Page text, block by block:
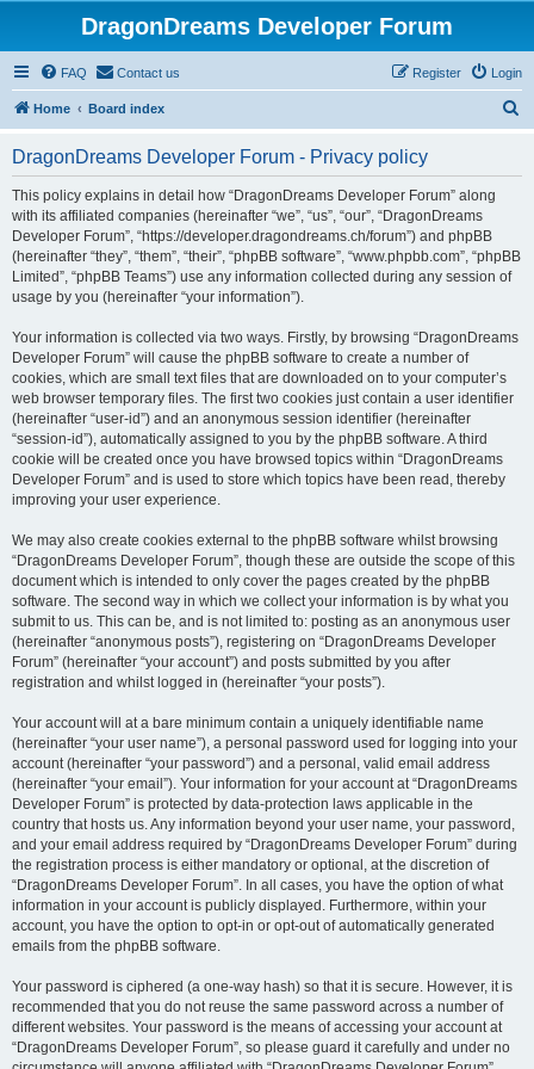
DragonDreams Developer Forum
FAQ Contact us Login
Register
Home Board index
DragonDreams Developer Forum - Privacy policy
This policy explains in detail how “DragonDreams Developer Forum” along
with its affiliated companies (hereinafter “we”, “us”, “our”, “DragonDreams
Developer Forum”, “https://developer.dragondreams.ch/forum”) and phpBB
(hereinafter “they”, “them”, “their”, “phpBB software”, “www.phpbb.com”, “phpBB
Limited”, “phpBB Teams”) use any information collected during any session of
usage by you (hereinafter “your information”).
Your information is collected via two ways. Firstly, by browsing “DragonDreams
Developer Forum” will cause the phpBB software to create a number of
cookies, which are small text files that are downloaded on to your computer’s
web browser temporary files. The first two cookies just contain a user identifier
(hereinafter “user-id”) and an anonymous session identifier (hereinafter
“session-id”), automatically assigned to you by the phpBB software. A third
cookie will be created once you have browsed topics within “DragonDreams
Developer Forum” and is used to store which topics have been read, thereby
improving your user experience.
We may also create cookies external to the phpBB software whilst browsing
“DragonDreams Developer Forum”, though these are outside the scope of this
document which is intended to only cover the pages created by the phpBB
software. The second way in which we collect your information is by what you
submit to us. This can be, and is not limited to: posting as an anonymous user
(hereinafter “anonymous posts”), registering on “DragonDreams Developer
Forum” (hereinafter “your account”) and posts submitted by you after
registration and whilst logged in (hereinafter “your posts”).
Your account will at a bare minimum contain a uniquely identifiable name
(hereinafter “your user name”), a personal password used for logging into your
account (hereinafter “your password”) and a personal, valid email address
(hereinafter “your email”). Your information for your account at “DragonDreams
Developer Forum” is protected by data-protection laws applicable in the
country that hosts us. Any information beyond your user name, your password,
and your email address required by “DragonDreams Developer Forum” during
the registration process is either mandatory or optional, at the discretion of
“DragonDreams Developer Forum”. In all cases, you have the option of what
information in your account is publicly displayed. Furthermore, within your
account, you have the option to opt-in or opt-out of automatically generated
emails from the phpBB software.
Your password is ciphered (a one-way hash) so that it is secure. However, it is
recommended that you do not reuse the same password across a number of
different websites. Your password is the means of accessing your account at
“DragonDreams Developer Forum”, so please guard it carefully and under no